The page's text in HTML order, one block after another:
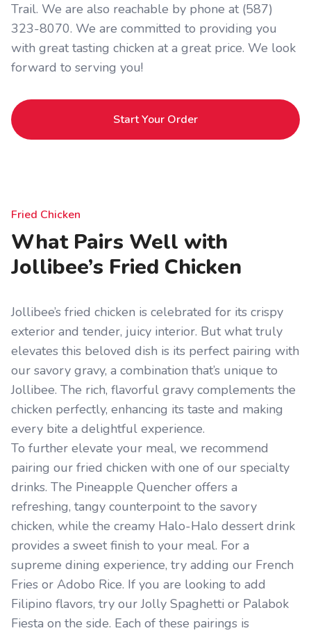
Trail. We are also reachable by phone at (587)
323-8070. We are committed to providing you
with great tasting chicken at a great price. We look
forward to serving you!
Start Your Order
Fried Chicken
What Pairs Well with
Jollibee’s Fried Chicken
Jollibee’s fried chicken is celebrated for its crispy
exterior and tender, juicy interior. But what truly
elevates this beloved dish is its perfect pairing with
our savory gravy, a combination that’s unique to
Jollibee. The rich, flavorful gravy complements the
chicken perfectly, enhancing its taste and making
every bite a delightful experience.
To further elevate your meal, we recommend
pairing our fried chicken with one of our specialty
drinks. The Pineapple Quencher offers a
refreshing, tangy counterpoint to the savory
chicken, while the creamy Halo-Halo dessert drink
provides a sweet finish to your meal. For a
supreme dining experience, try adding our French
Fries or Adobo Rice. If you are looking to add
Filipino flavors, try our Jolly Spaghetti or Palabok
Fiesta on the side. Each of these pairings is